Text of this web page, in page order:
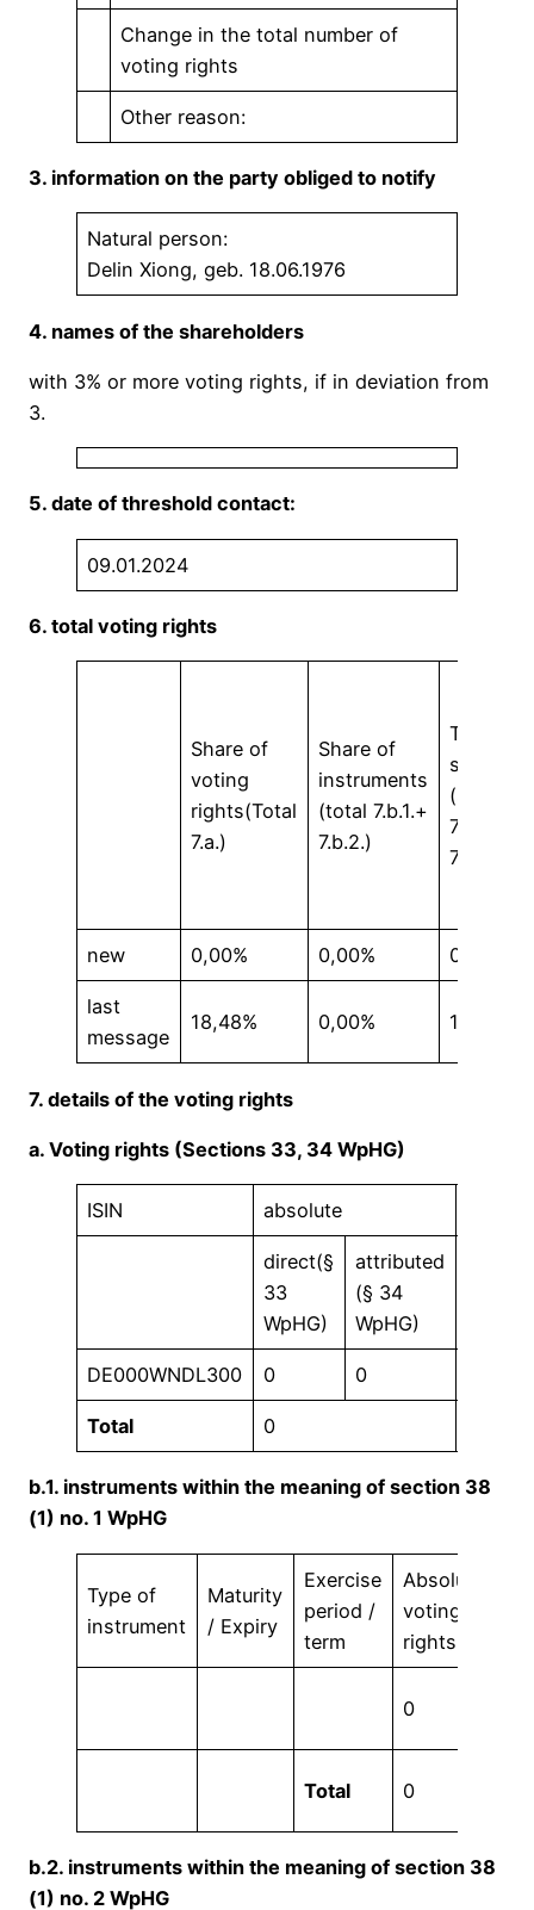
Change in the total number of
voting rights
Other reason:
3. information on the party obliged to notify
Natural person:
Delin Xiong, geb. 18.06.1976
4. names of the shareholders
with 3% or more voting rights, if in deviation from
3.
5. date of threshold contact:
09.01.2024
6. total voting rights
Share of
voting
rights(Total
7.a.)
Share of
instruments
(total 7.b.1.+
7.b.2.)
Total
shares
(sum
7.a. +
7.b.)
new 0,00% 0,00% 0,00%
last
message
18,48% 0,00% 18,48%
7. details of the voting rights
a. Voting rights (Sections 33, 34 WpHG)
ISIN absolute
direct(§
33
WpHG)
attributed
(§ 34
WpHG)
DE000WNDL300 0 0
Total 0
b.1. instruments within the meaning of section 38
(1) no. 1 WpHG
Type of
instrument
Maturity
/ Expiry
Exercise
period /
term
Absolute
voting
rights
0
Total 0
b.2. instruments within the meaning of section 38
(1) no. 2 WpHG